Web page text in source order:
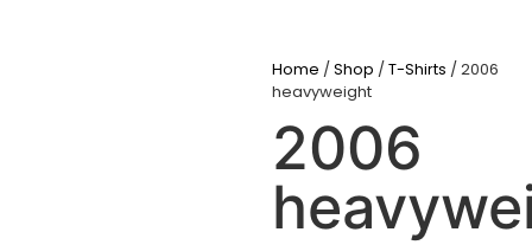
Home /Shop /T-Shirts / 2006
heavyweight
2006